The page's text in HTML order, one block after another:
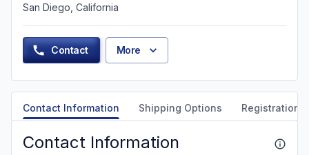
San Diego, California
Contact More
Contact Information Shipping Options Registration
Contact Information